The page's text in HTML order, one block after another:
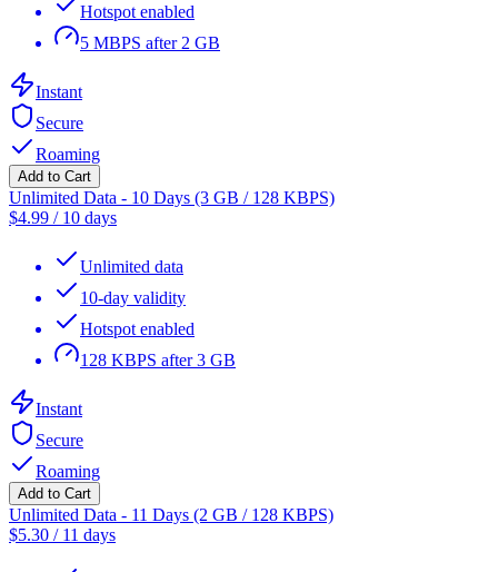
Hotspot enabled
5 MBPS after 2 GB
Instant
Secure
Roaming
Add to Cart
Unlimited Data - 10 Days (3 GB / 128 KBPS)
$4.99 / 10 days
Unlimited data
10-day validity
Hotspot enabled
128 KBPS after 3 GB
Instant
Secure
Roaming
Add to Cart
Unlimited Data - 11 Days (2 GB / 128 KBPS)
$5.30 / 11 days